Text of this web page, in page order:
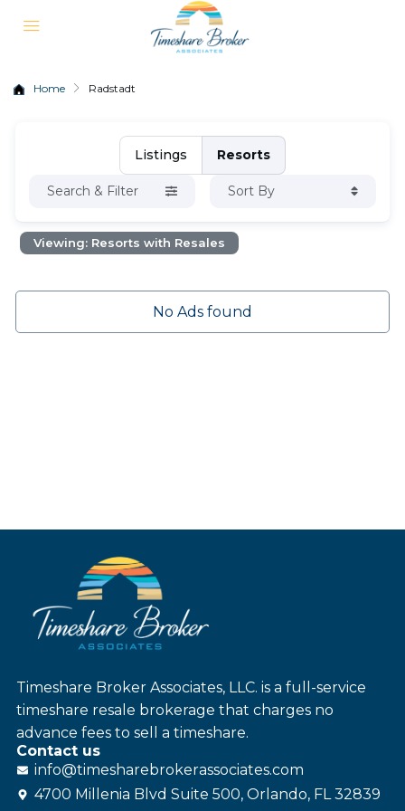
Home Radstadt
Listings Resorts
Search & Filter Sort By
Viewing: Resorts with Resales
No Ads found
Timeshare Broker Associates, LLC. is a full-service
timeshare resale brokerage that charges no
advance fees to sell a timeshare.
Contact us
info@timesharebrokerassociates.com
4700 Millenia Blvd Suite 500, Orlando, FL 32839